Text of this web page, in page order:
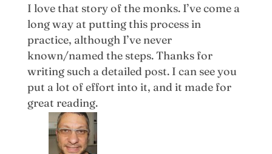
I love that story of the monks. I’ve come a
long way at putting this process in
practice, although I’ve never
known/named the steps. Thanks for
writing such a detailed post. I can see you
put a lot of effort into it, and it made for
great reading.